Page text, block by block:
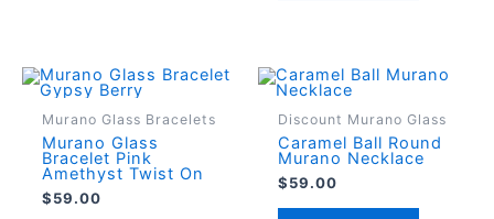
Murano Glass Bracelets
Murano Glass
Bracelet Pink
Amethyst Twist On
$59.00
Discount Murano Glass
Caramel Ball Round
Murano Necklace
$59.00